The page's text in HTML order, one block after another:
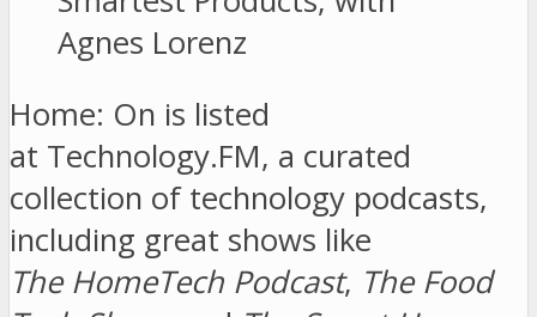
Home: On is listed
at Technology.FM, a curated
collection of technology podcasts,
including great shows like
The HomeTech Podcast, The Food